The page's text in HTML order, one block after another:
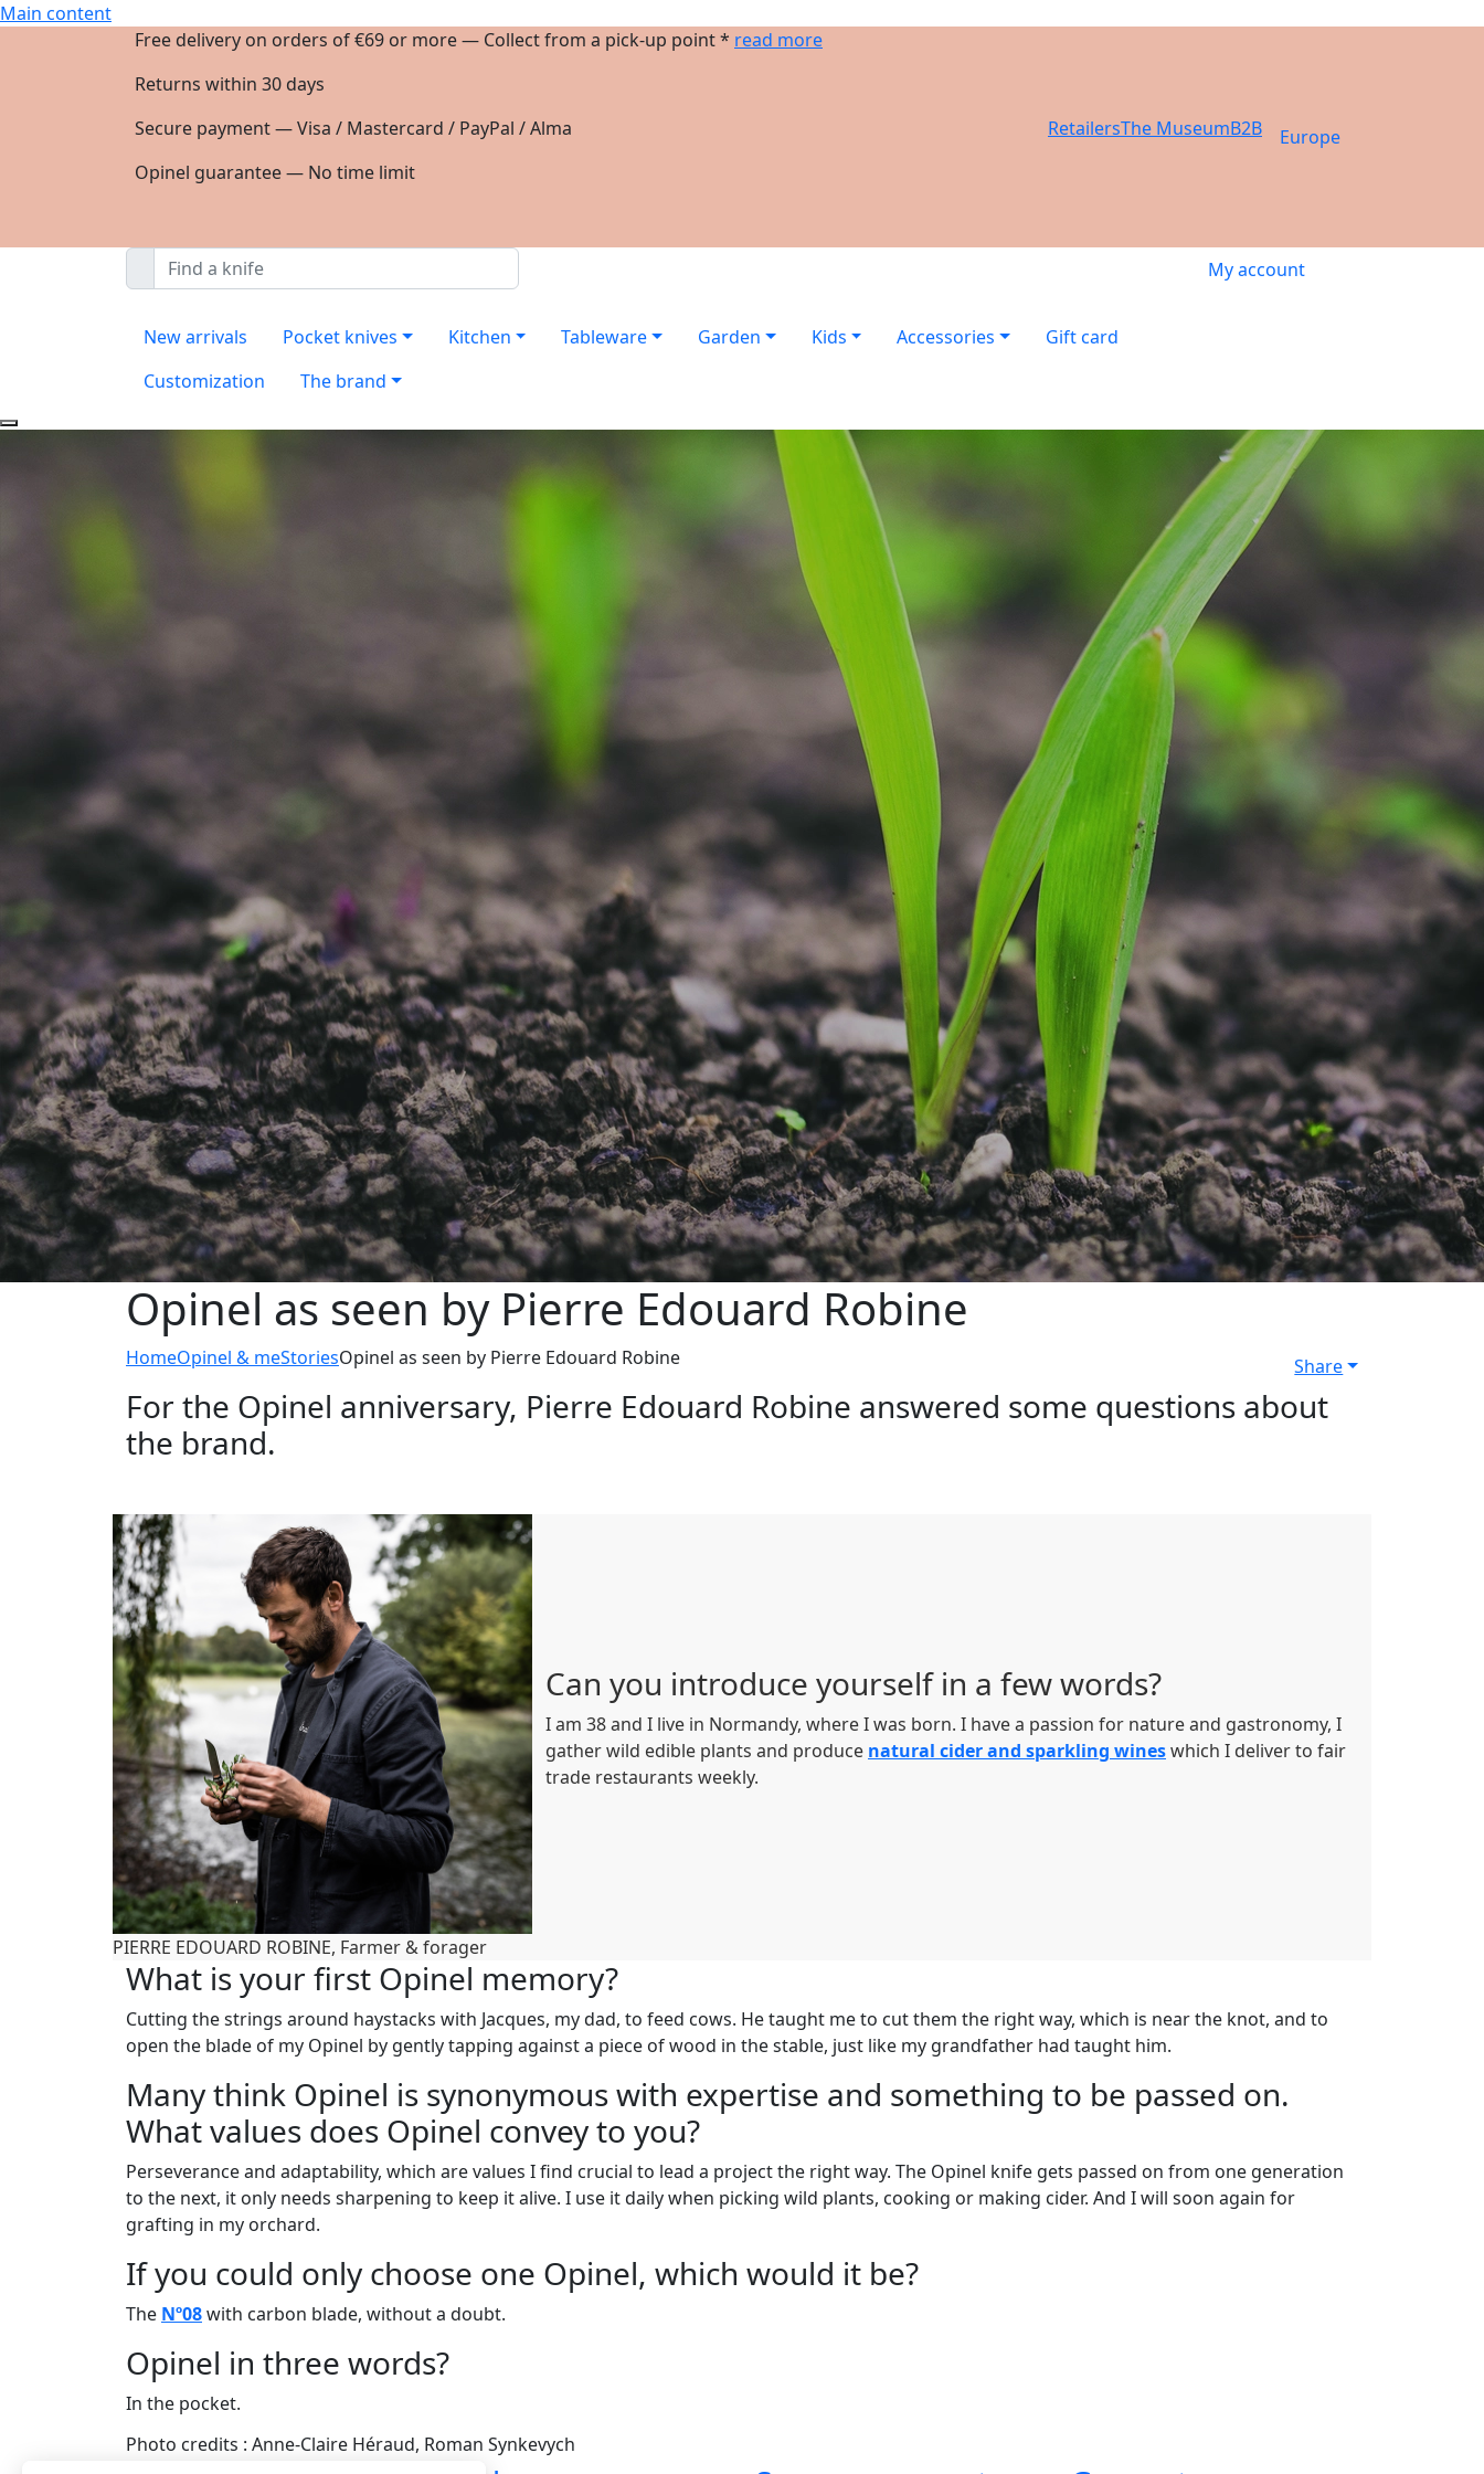
Main content
Free delivery on orders of €69 or more — Collect from a pick-up point * read more
Returns within 30 days
Secure payment — Visa / Mastercard / PayPal / Alma
Opinel guarantee — No time limit
RetailersThe MuseumB2B Europe
My account
New arrivals Pocket knives Kitchen Tableware Garden Kids Accessories
Gift card
Customization
The brand
Opinel as seen by Pierre Edouard Robine
HomeOpinel & meStoriesOpinel as seen by Pierre Edouard Robine Share
For the Opinel anniversary, Pierre Edouard Robine answered some questions about
the brand.
PIERRE EDOUARD ROBINE, Farmer & forager
Can you introduce yourself in a few words?
I am 38 and I live in Normandy, where I was born. I have a passion for nature and gastronomy, I
gather wild edible plants and produce natural cider and sparkling wineswhich I deliver to fair
trade restaurants weekly.
What is your first Opinel memory?
Cutting the strings around haystacks with Jacques, my dad, to feed cows. He taught me to cut them the right way, which is near the knot, and to
open the blade of my Opinel by gently tapping against a piece of wood in the stable, just like my grandfather had taught him.
Many think Opinel is synonymous with expertise and something to be passed on.
What values does Opinel convey to you?
Perseverance and adaptability, which are values I find crucial to lead a project the right way. The Opinel knife gets passed on from one generation
to the next, it only needs sharpening to keep it alive. I use it daily when picking wild plants, cooking or making cider. And I will soon again for
grafting in my orchard.
If you could only choose one Opinel, which would it be?
The Nº08with carbon blade, without a doubt.
Opinel in three words?
In the pocket.
Photo credits : Anne-Claire Héraud, Roman Synkevych